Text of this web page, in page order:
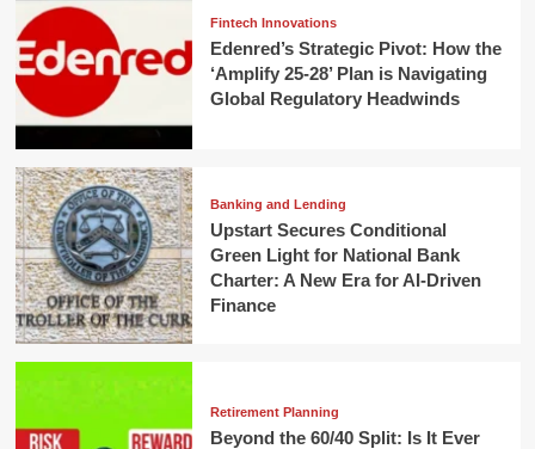
Fintech Innovations
Edenred’s Strategic Pivot: How the
‘Amplify 25-28’ Plan is Navigating
Global Regulatory Headwinds
Banking and Lending
Upstart Secures Conditional
Green Light for National Bank
Charter: A New Era for AI-Driven
Finance
Retirement Planning
Beyond the 60/40 Split: Is It Ever